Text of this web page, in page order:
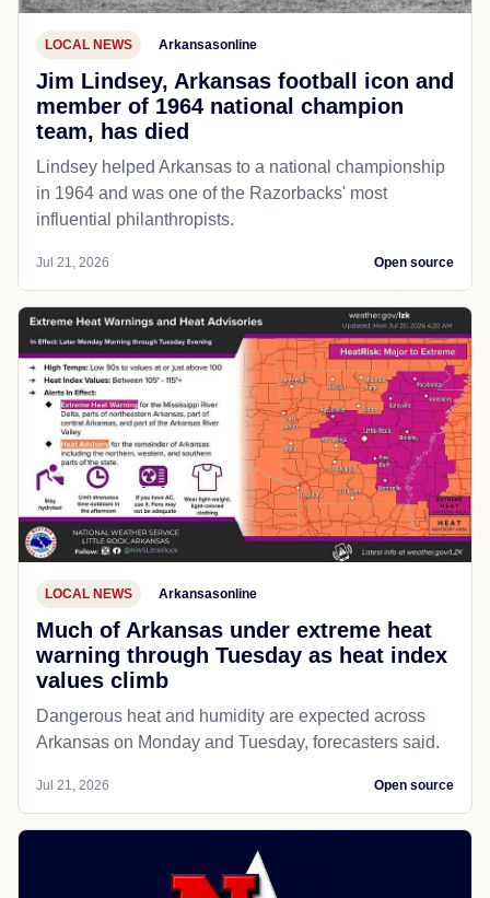
LOCAL NEWS Arkansasonline
Jim Lindsey, Arkansas football icon and
member of 1964 national champion
team, has died
Lindsey helped Arkansas to a national championship
in 1964 and was one of the Razorbacks' most
influential philanthropists.
Jul 21, 2026 Open source
LOCAL NEWS Arkansasonline
Much of Arkansas under extreme heat
warning through Tuesday as heat index
values climb
Dangerous heat and humidity are expected across
Arkansas on Monday and Tuesday, forecasters said.
Jul 21, 2026 Open source